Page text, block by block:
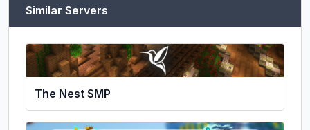
Similar Servers
The Nest SMP